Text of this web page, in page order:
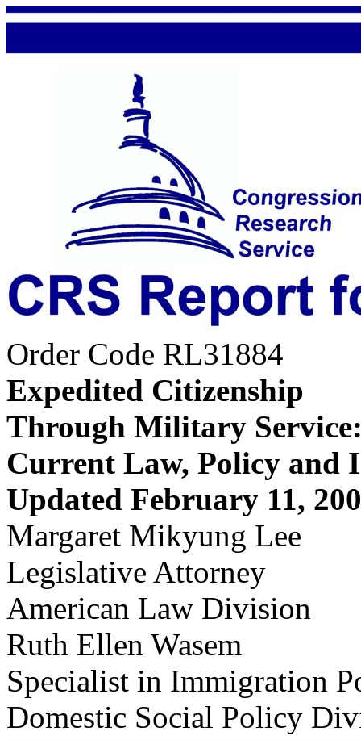
Order Code RL31884
Expedited Citizenship
Through Military
Current Law, Policy and
Updated February 11,
Margaret Mikyung Lee
Legislative Attorney
American Law Division
Ruth Ellen Wasem
Specialist in Immigration
Domestic Social Policy